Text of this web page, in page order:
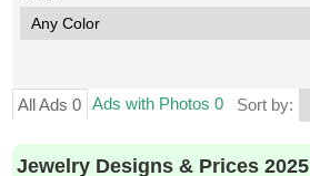
All Ads 0 Ads with Photos 0 Sort by:
Jewelry Designs & Prices 2025